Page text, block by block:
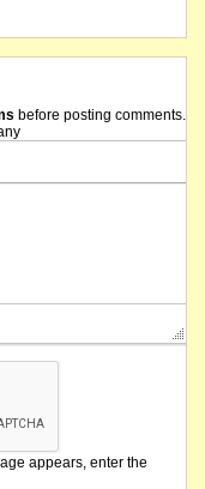
before posting comments.
appears, enter the